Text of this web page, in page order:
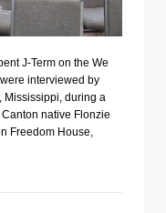
J-Term on the We
interviewed by
Mississippi, during a
native Flonzie
Freedom House,